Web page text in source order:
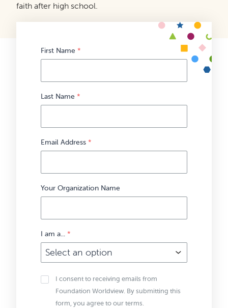
faith after high school.
First Name *
Last Name *
Email Address *
Your Organization Name
I am a... *
Email
Subscribe
I consent to receiving emails from
Foundation Worldview. By submitting this
form, you agree to our terms.